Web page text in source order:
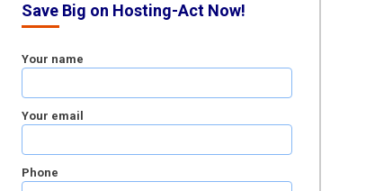
Save Big on Hosting-Act Now!
Your name
Your email
Phone